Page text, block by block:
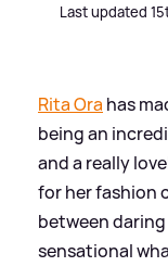
Last updated
Rita Ora has
being an
and a really
for her fashion
between
sensational